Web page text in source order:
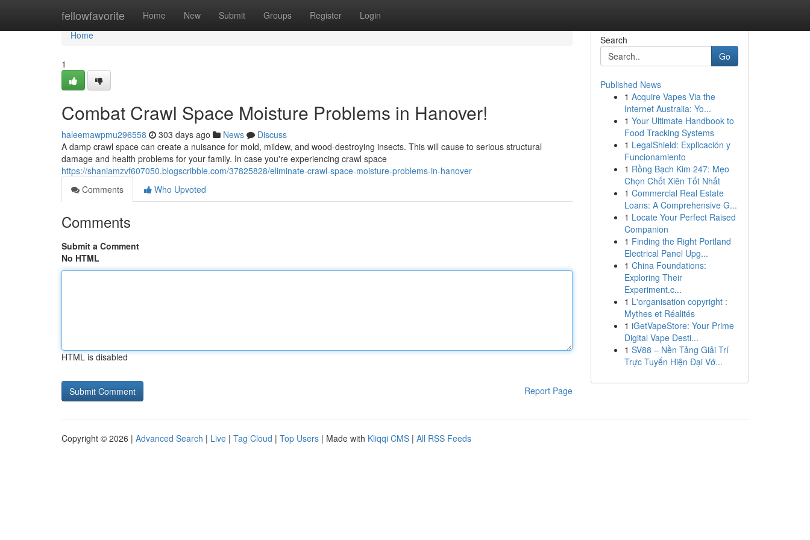
fellowfavorite Home New Submit Groups Register Login
Home
Home
1
Combat Crawl Space Moisture Problems in Hanover!
haleemawpmu296558 303 days ago News
Discuss
A damp crawl space can create a nuisance for mold, mildew, and wood-destroying insects. This will cause to serious structural
damage and health problems for your family. In case you're experiencing crawl space
https://shaniamzvf607050.blogscribble.com/37825828/eliminate-crawl-space-moisture-problems-in-hanover
Comments
Who Upvoted
Comments
Submit a Comment
No HTML
HTML is disabled
Report Page
Search
Go
Published News
1 Acquire Vapes Via the
Internet Australia: Yo...
1 Your Ultimate Handbook to
Food Tracking Systems
1 LegalShield: Explicación y
Funcionamiento
1 Rồng Bạch Kim 247: Mẹo
Chọn Chốt Xiên Tốt Nhất
1 Commercial Real Estate
Loans: A Comprehensive G...
1 Locate Your Perfect Raised
Companion
1 Finding the Right Portland
Electrical Panel Upg...
1 China Foundations:
Exploring Their
Experiment.c...
1 L'organisation copyright :
Mythes et Réalités
1 iGetVapeStore: Your Prime
Digital Vape Desti...
1 SV88 – Nền Tảng Giải Trí
Trực Tuyến Hiện Đại Vớ...
Copyright © 2026 | Advanced Search | Live | Tag Cloud | Top Users | Made with Kliqqi CMS | All RSS Feeds